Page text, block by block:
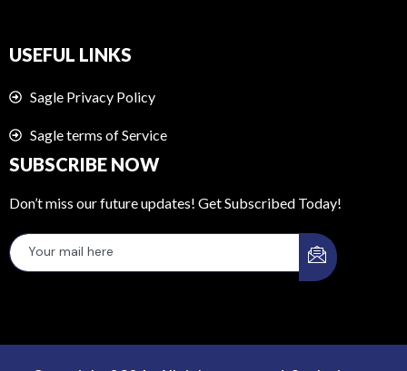
USEFUL LINKS
Sagle Privacy Policy
Sagle terms of Service
SUBSCRIBE NOW
Don’t miss our future updates! Get Subscribed Today!